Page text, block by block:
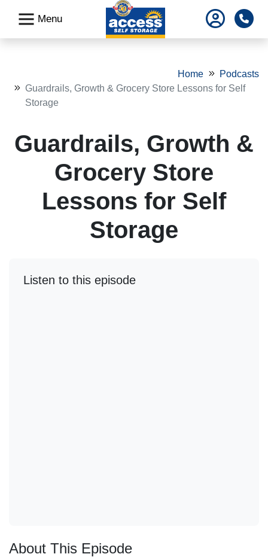
Menu
Home
Podcasts
Guardrails, Growth & Grocery Store Lessons for Self
Storage
Guardrails, Growth &
Grocery Store
Lessons for Self
Storage
Listen to this episode
About This Episode